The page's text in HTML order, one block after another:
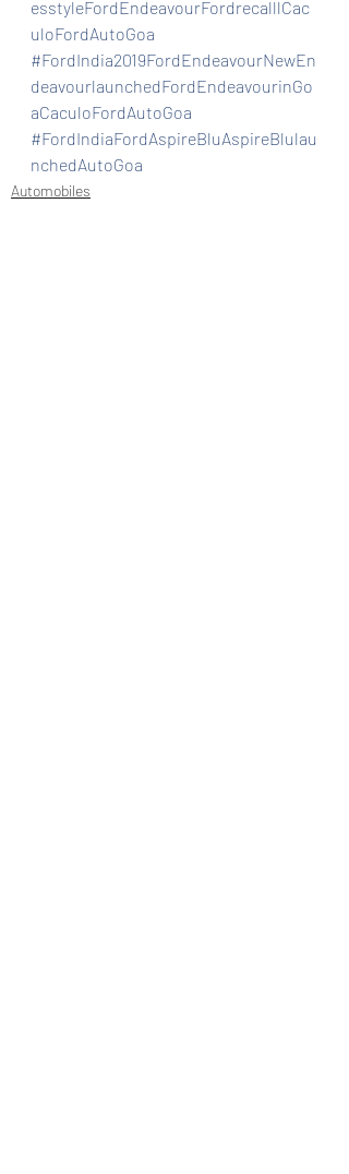
esstyleFordEndeavourFordrecalllCac
uloFordAutoGoa
#FordIndia2019FordEndeavourNewEn
deavourlaunchedFordEndeavourinGo
aCaculoFordAutoGoa
#FordIndiaFordAspireBluAspireBlulau
nchedAutoGoa
Automobiles